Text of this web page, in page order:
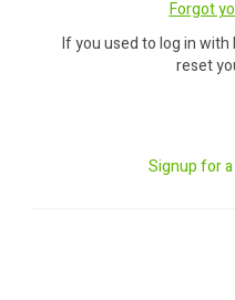
Forgot
If you used to log in with
reset
Signup for